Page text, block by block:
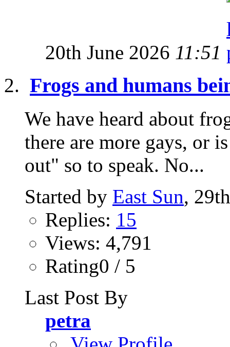
20th June 2026 11:51
Frogs and humans
We have heard about
there are more gays, or
out" so to speak. No...
Started by East Sun,
Replies: 15
Views: 4,791
Rating0 / 5
Last Post By
petra